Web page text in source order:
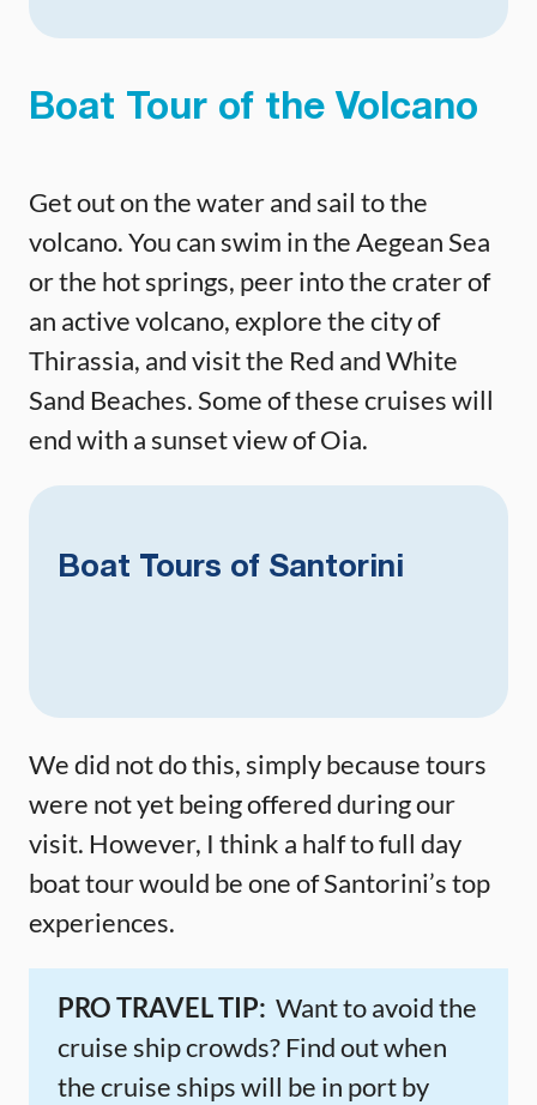
Boat Tour of the Volcano
Get out on the water and sail to the
volcano. You can swim in the Aegean Sea
or the hot springs, peer into the crater of
an active volcano, explore the city of
Thirassia, and visit the Red and White
Sand Beaches. Some of these cruises will
end with a sunset view of Oia.
Boat Tours of Santorini
We did not do this, simply because tours
were not yet being offered during our
visit. However, I think a half to full day
boat tour would be one of Santorini’s top
experiences.
PRO TRAVEL TIP: Want to avoid the
cruise ship crowds? Find out when
the cruise ships will be in port by